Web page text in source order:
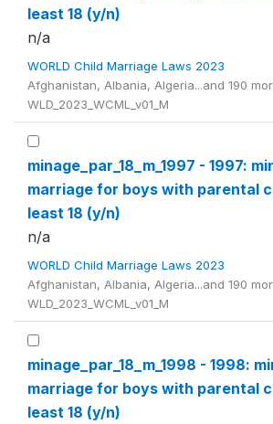
least 18 (y/n)
n/a
WORLD Child Marriage Laws 2023
Afghanistan, Albania, Algeria...and 190
WLD_2023_WCML_v01_M
minage_par_18_m_1997 - 1997:
marriage for boys with parental
least 18 (y/n)
n/a
WORLD Child Marriage Laws 2023
Afghanistan, Albania, Algeria...and 190
WLD_2023_WCML_v01_M
minage_par_18_m_1998 - 1998:
marriage for boys with parental
least 18 (y/n)